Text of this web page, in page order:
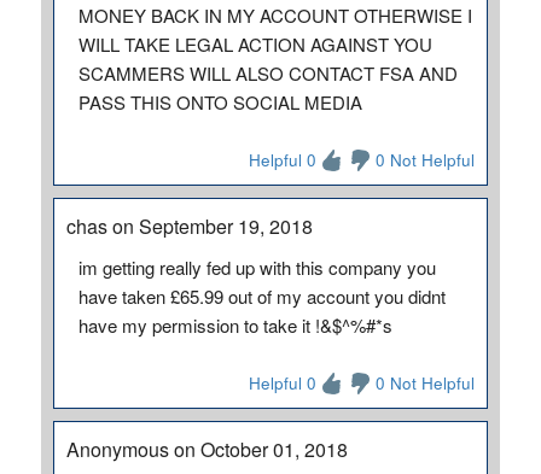
MONEY BACK IN MY ACCOUNT OTHERWISE I
WILL TAKE LEGAL ACTION AGAINST YOU
SCAMMERS WILL ALSO CONTACT FSA AND
PASS THIS ONTO SOCIAL MEDIA
Helpful 0 0 Not Helpful
chas on September 19, 2018
im getting really fed up with this company you
have taken £65.99 out of my account you didnt
have my permission to take it !&$^%#*s
Helpful 0 0 Not Helpful
Anonymous on October 01, 2018